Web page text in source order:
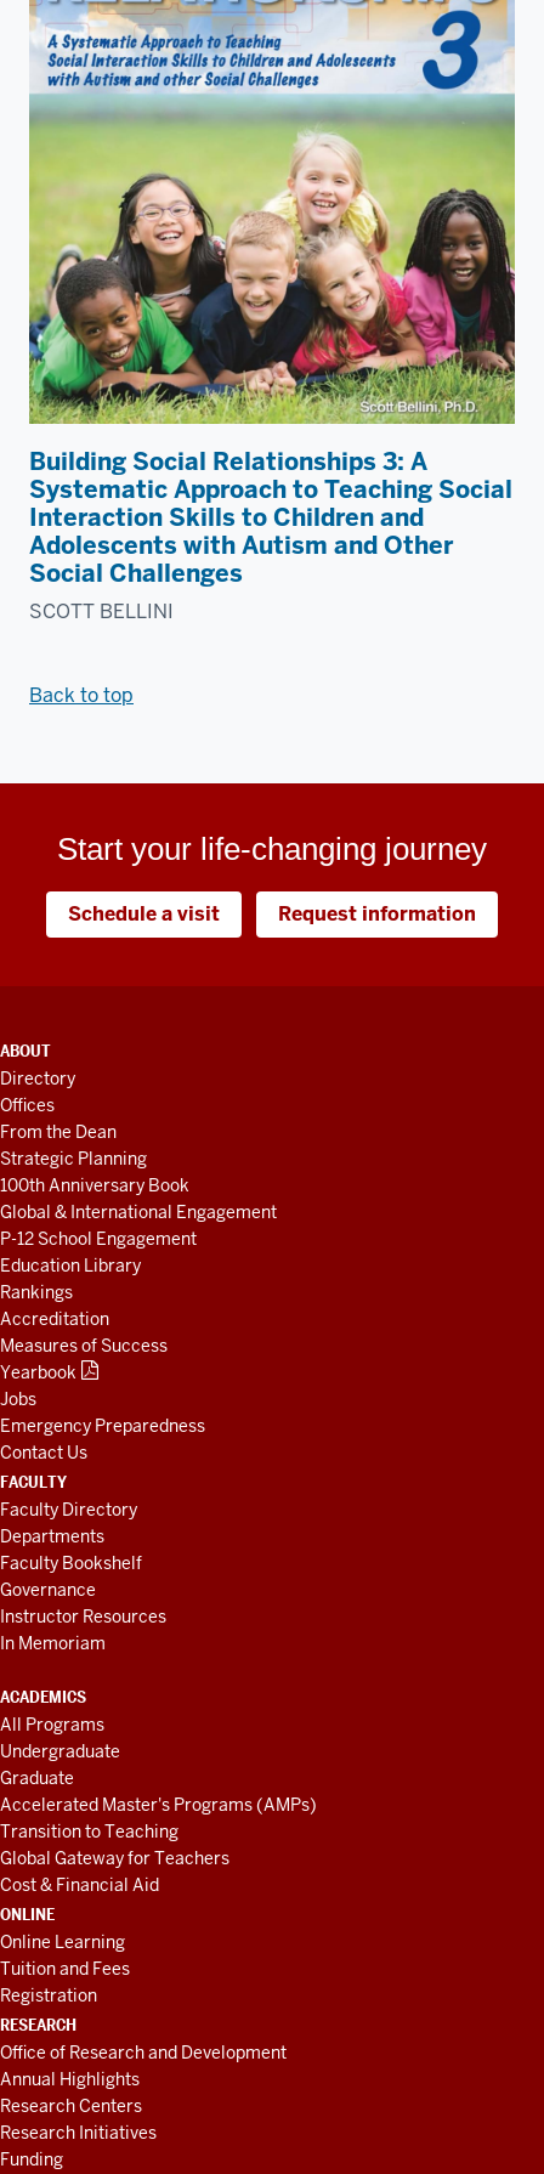
Building Social Relationships 3: A
Systematic Approach to Teaching Social
Interaction Skills to Children and
Adolescents with Autism and Other
Social Challenges
SCOTT BELLINI
Back to top
Start your life-changing journey
Schedule a visit Request information
ADDITIONAL
LINKS
AND
RESOURCES
ABOUT
Directory
Offices
From the Dean
Strategic Planning
100th Anniversary Book
Global & International Engagement
P-12 School Engagement
Education Library
Rankings
Accreditation
Measures of Success
Yearbook
Jobs
Emergency Preparedness
Contact Us
FACULTY
Faculty Directory
Departments
Faculty Bookshelf
Governance
Instructor Resources
In Memoriam
ACADEMICS
All Programs
Undergraduate
Graduate
Accelerated Master's Programs (AMPs)
Transition to Teaching
Global Gateway for Teachers
Cost & Financial Aid
ONLINE
Online Learning
Tuition and Fees
Registration
RESEARCH
Office of Research and Development
Annual Highlights
Research Centers
Research Initiatives
Funding